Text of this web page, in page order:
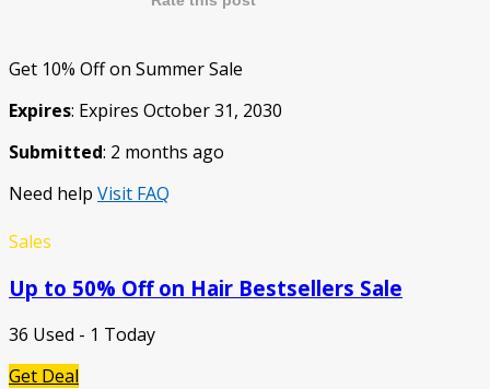
Get 10% Off on Summer Sale
Expires: Expires October 31, 2030
Submitted: 2 months ago
Need help Visit FAQ
Sales
Up to 50% Off on Hair Bestsellers Sale
36 Used - 1 Today
Get Deal